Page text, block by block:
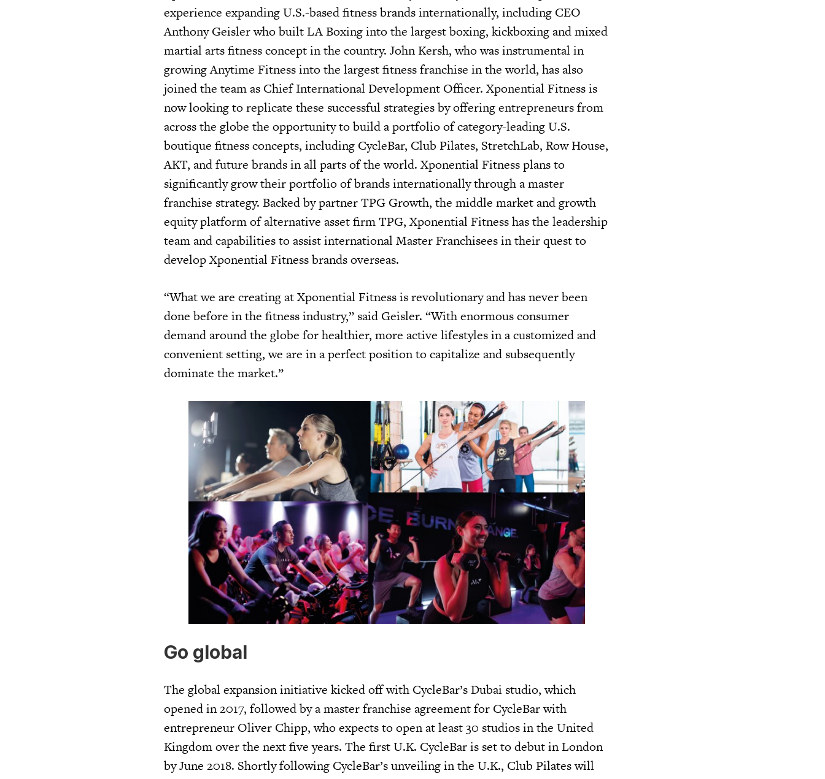
experience expanding U.S.-based fitness brands internationally, including CEO
Anthony Geisler who built LA Boxing into the largest boxing, kickboxing and mixed
martial arts fitness concept in the country. John Kersh, who was instrumental in
growing Anytime Fitness into the largest fitness franchise in the world, has also
joined the team as Chief International Development Officer. Xponential Fitness is
now looking to replicate these successful strategies by offering entrepreneurs from
across the globe the opportunity to build a portfolio of category-leading U.S.
boutique fitness concepts, including CycleBar, Club Pilates, StretchLab, Row House,
AKT, and future brands in all parts of the world. Xponential Fitness plans to
significantly grow their portfolio of brands internationally through a master
franchise strategy. Backed by partner TPG Growth, the middle market and growth
equity platform of alternative asset firm TPG, Xponential Fitness has the leadership
team and capabilities to assist international Master Franchisees in their quest to
develop Xponential Fitness brands overseas.
“What we are creating at Xponential Fitness is revolutionary and has never been
done before in the fitness industry,” said Geisler. “With enormous consumer
demand around the globe for healthier, more active lifestyles in a customized and
convenient setting, we are in a perfect position to capitalize and subsequently
dominate the market.”
Go global
The global expansion initiative kicked off with CycleBar’s Dubai studio, which
opened in 2017, followed by a master franchise agreement for CycleBar with
entrepreneur Oliver Chipp, who expects to open at least 30 studios in the United
Kingdom over the next five years. The first U.K. CycleBar is set to debut in London
by June 2018. Shortly following CycleBar’s unveiling in the U.K., Club Pilates will